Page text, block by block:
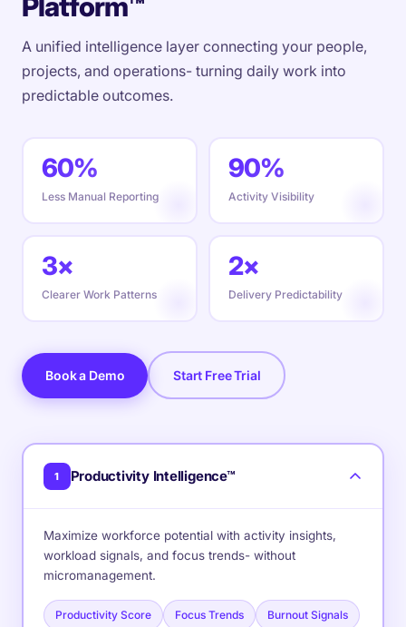
Platform™
A unified intelligence layer connecting your people,
projects, and operations- turning daily work into
predictable outcomes.
60%
Less Manual Reporting
90%
Activity Visibility
3×
Clearer Work Patterns
2×
Delivery Predictability
Book a Demo Start Free Trial
1 Productivity Intelligence™
Maximize workforce potential with activity insights,
workload signals, and focus trends- without
micromanagement.
Productivity Score Focus Trends Burnout Signals